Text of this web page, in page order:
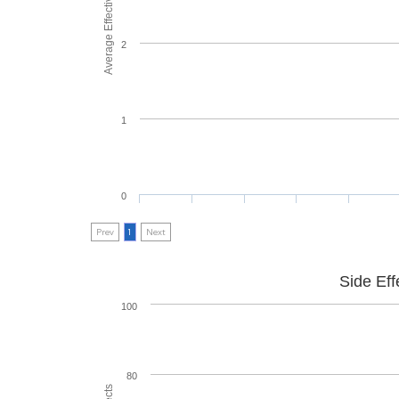
0
1
2
Prev 1 Next
Side
80
100